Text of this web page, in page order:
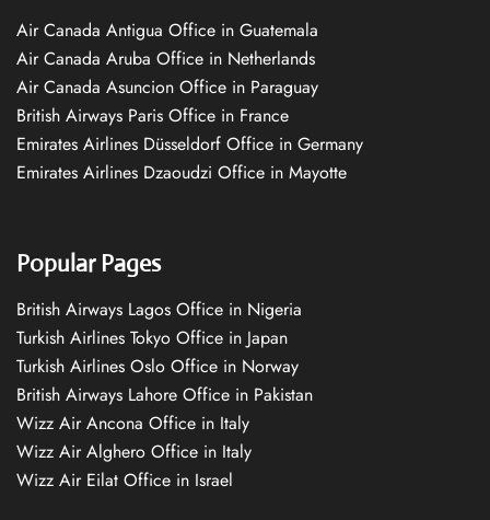
Air Canada Antigua Office in Guatemala
Air Canada Aruba Office in Netherlands
Air Canada Asuncion Office in Paraguay
British Airways Paris Office in France
Emirates Airlines Düsseldorf Office in Germany
Emirates Airlines Dzaoudzi Office in Mayotte
Popular Pages
British Airways Lagos Office in Nigeria
Turkish Airlines Tokyo Office in Japan
Turkish Airlines Oslo Office in Norway
British Airways Lahore Office in Pakistan
Wizz Air Ancona Office in Italy
Wizz Air Alghero Office in Italy
Wizz Air Eilat Office in Israel